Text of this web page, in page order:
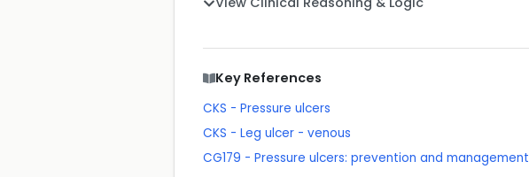
Key References
CKS - Pressure ulcers
CKS - Leg ulcer - venous
CG179 - Pressure ulcers: prevention and management